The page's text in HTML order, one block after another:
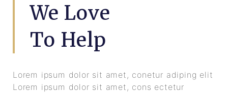
We Love
To Help
Lorem ipsum dolor sit amet, conetur adiping elit
Lorem ipsum dolor sit amet, cons ectetur